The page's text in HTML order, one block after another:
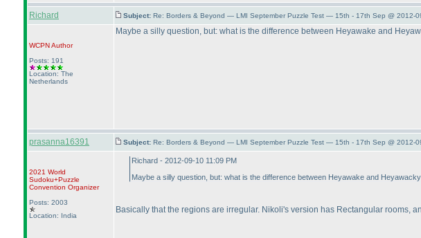
Richard Subject: Re: Borders & Beyond — LMI September Puzzle Test — 15th - 17th Sep @ 2012-
WCPNAuthor
Posts: 191
Location: The
Netherlands
Maybe a silly question, but: what is the difference between Heyawake and
prasanna16391 Subject: Re: Borders & Beyond — LMI September Puzzle Test — 15th - 17th Sep @ 2012-
2021 World
Sudoku+Puzzle
Convention Organizer
Posts: 2003
Location: India
Richard - 2012-09-10 11:09 PM
Maybe a silly question, but: what is the difference between Heyawake and
Basically that the regions are irregular. Nikoli's version has Rectangular rooms,